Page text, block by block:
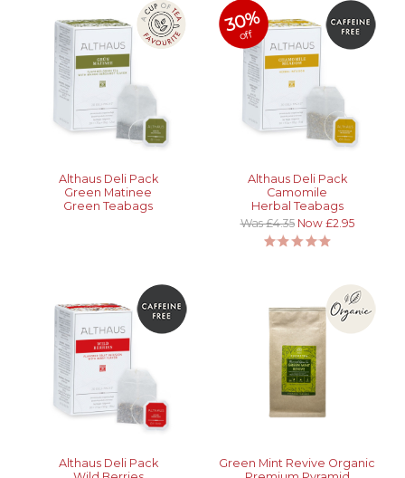
Althaus Deli Pack
Green Matinee
Green Teabags
30%
off
Althaus Deli Pack
Camomile
Herbal Teabags
Was £4.35 Now £2.95
Althaus Deli Pack
Green Mint Revive Organic